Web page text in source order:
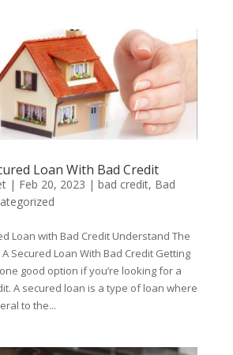
Loan With Bad Credit
| Feb 20, 2023 | bad credit, Bad
Loan with Bad Credit Understand The
Secured Loan With Bad Credit Getting
good option if you’re looking for a
A secured loan is a type of loan where
to the...